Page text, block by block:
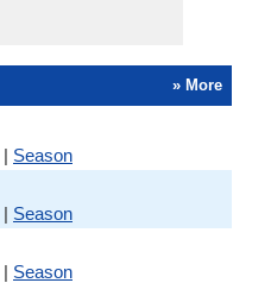
» More
| Season
| Season
| Season